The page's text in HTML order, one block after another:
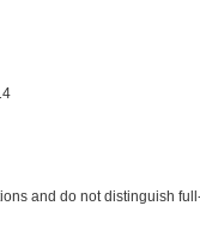
and do not distinguish